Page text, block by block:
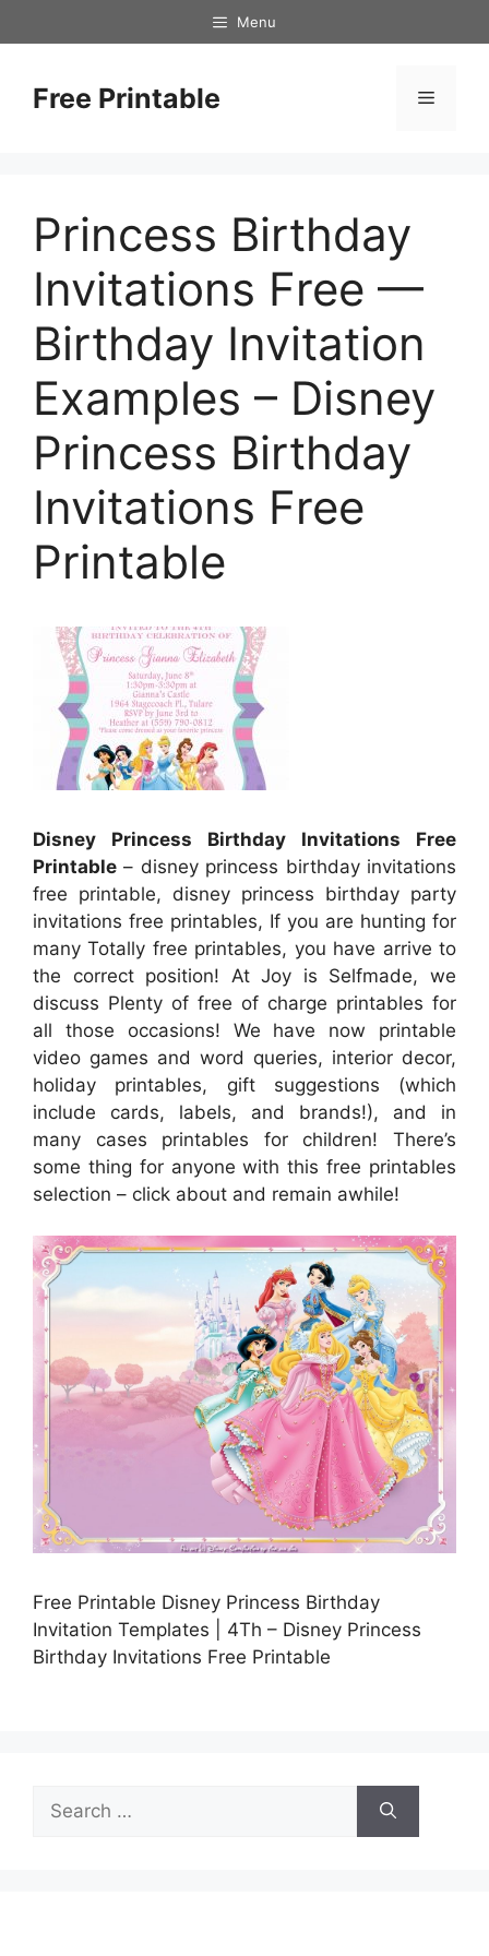
to
Menu
Free Printable Menu
Princess Birthday
Invitations Free —
Birthday Invitation
Examples – Disney
Princess Birthday
Invitations Free
Printable
Disney Princess Birthday Invitations Free
Printable – disney princess birthday invitations
free printable, disney princess birthday party
invitations free printables, If you are hunting for
many Totally free printables, you have arrive to
the correct position! At Joy is Selfmade, we
discuss Plenty of free of charge printables for
all those occasions! We have now printable
video games and word queries, interior decor,
holiday printables, gift suggestions (which
include cards, labels, and brands!), and in
many cases printables for children! There’s
some thing for anyone with this free printables
selection – click about and remain awhile!
Free Printable Disney Princess Birthday
Invitation Templates | 4Th – Disney Princess
Birthday Invitations Free Printable
Search
for: